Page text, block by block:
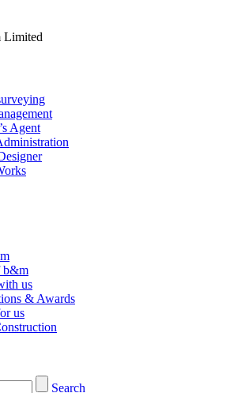
Limited
Agent
b&m
us
& Awards
us
Search